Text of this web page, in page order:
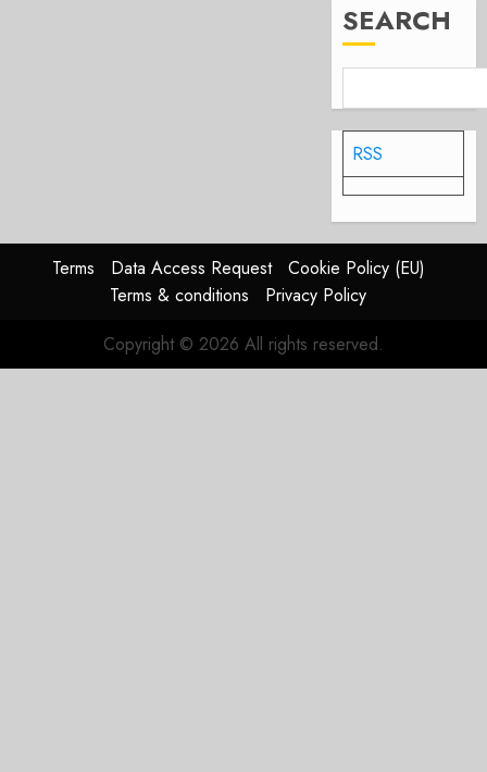
SEARCH
RSS
Terms Data Access Request
Cookie Policy (EU)
Terms & conditions
Privacy Policy
Copyright © 2026 All rights reserved.